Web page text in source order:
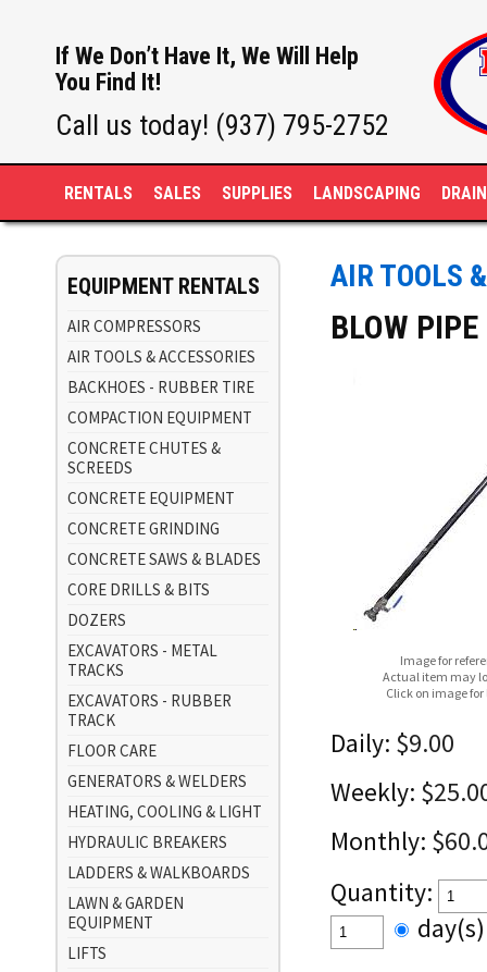
If We Don’t Have It, We Will Help
You Find It!
Call us today! (937) 795-2752
RENTALS SALES SUPPLIES LANDSCAPING
EQUIPMENT RENTALS
AIR COMPRESSORS
AIR TOOLS & ACCESSORIES
BACKHOES - RUBBER TIRE
COMPACTION EQUIPMENT
CONCRETE CHUTES &
SCREEDS
CONCRETE EQUIPMENT
CONCRETE GRINDING
CONCRETE SAWS & BLADES
CORE DRILLS & BITS
DOZERS
EXCAVATORS - METAL
TRACKS
EXCAVATORS - RUBBER
TRACK
FLOOR CARE
GENERATORS & WELDERS
HEATING, COOLING & LIGHT
HYDRAULIC BREAKERS
LADDERS & WALKBOARDS
LAWN & GARDEN
EQUIPMENT
LIFTS
AIR TOOLS
BLOW PIPE
Image for
Actual item may
Click on image
Daily: $9.00
Weekly:
Monthly:
Quantity: